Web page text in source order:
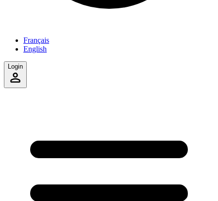
Français
English
Login